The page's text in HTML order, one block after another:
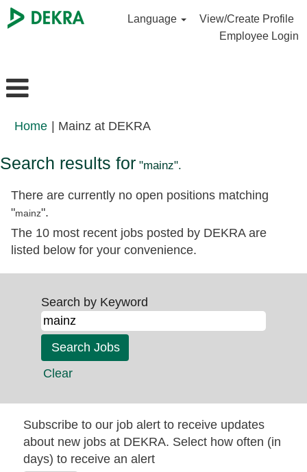
Language
View/Create Profile
Employee Login
Home Mainz at DEKRA(current
Search results for "mainz".
There are currently no open positions matching
"mainz".
The 10 most recent jobs posted by DEKRA are
listed below for your convenience.
Search by Keyword
Clear
Subscribe to our job alert to receive updates
about new jobs at DEKRA. Select how often (in
days) to receive an alert